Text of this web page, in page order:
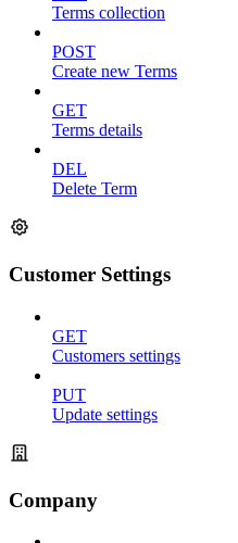
Terms collection
POST
Create new Terms
GET
Terms details
DEL
Delete Term
Customer Settings
GET
Customers settings
PUT
Update settings
Company